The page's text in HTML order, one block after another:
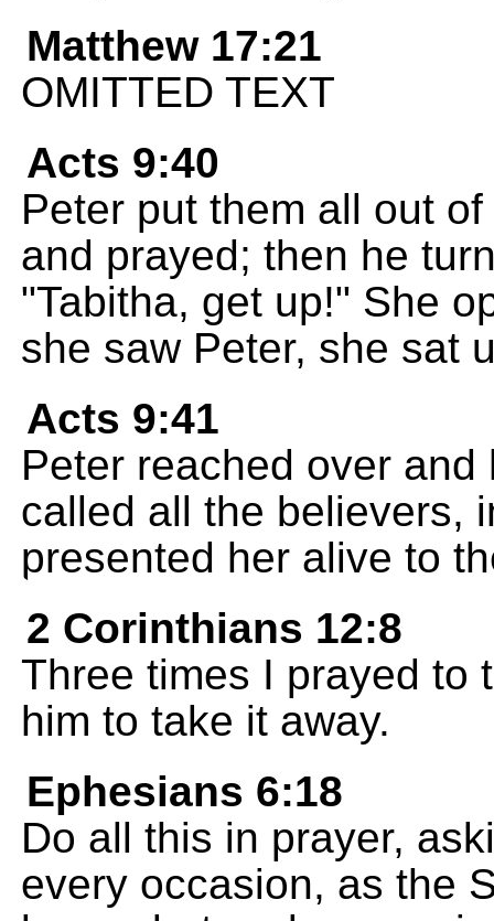
Matthew 17:21
OMITTED TEXT
Acts 9:40
Peter put them all out
and prayed; then he
"Tabitha, get up!" She
she saw Peter, she sat
Acts 9:41
Peter reached over
called all the believers,
presented her alive to
2 Corinthians 12:8
Three times I prayed to
him to take it away.
Ephesians 6:18
Do all this in prayer,
every occasion, as the